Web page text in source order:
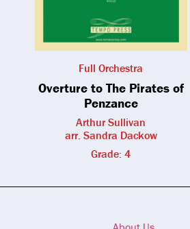
Full Orchestra
Overture to The Pirates of
Penzance
Arthur Sullivan
arr. Sandra Dackow
Grade: 4